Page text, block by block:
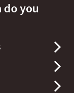
do you